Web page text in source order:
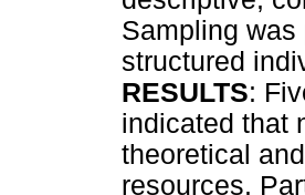
Sampling
structured
RESULTS:
indicated that
theoretical
resources.